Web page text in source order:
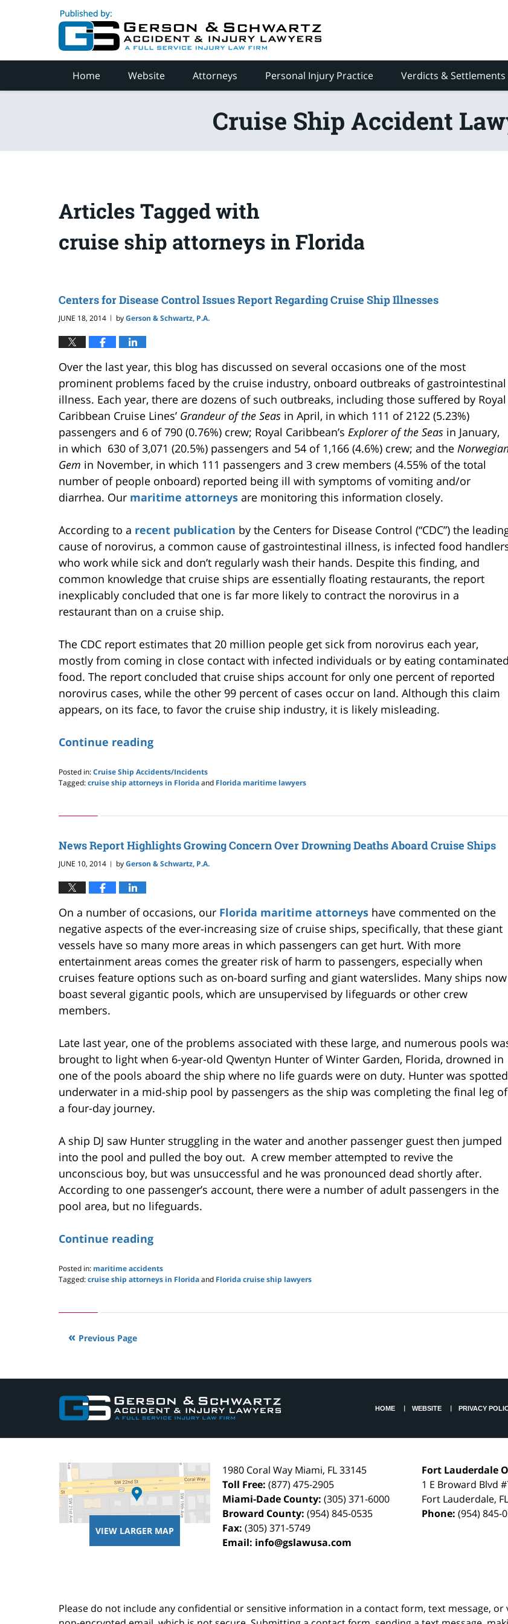
Home Website Attorneys Personal Injury Practice Verdicts & Settlements
Cruise Ship Accident
Articles Tagged with
cruise ship attorneys in Florida
Centers for Disease Control Issues Report Regarding Cruise Ship Illnesses
JUNE 18, 2014 | byGerson & Schwartz, P.A.
Over the last year, this blog has discussed on several occasions one of the most
prominent problems faced by the cruise industry, onboard outbreaks of gastrointestinal
illness. Each year, there are dozens of such outbreaks, including those suffered by Royal
Caribbean Cruise Lines’ Grandeur of the Seas in April, in which 111 of 2122 (5.23%)
passengers and 6 of 790 (0.76%) crew; Royal Caribbean’s Explorer of the Seas in January,
in which 630 of 3,071 (20.5%) passengers and 54 of 1,166 (4.6%) crew; and the
Gem in November, in which 111 passengers and 3 crew members (4.55% of the total
number of people onboard) reported being ill with symptoms of vomiting and/or
diarrhea. Our maritime attorneys are monitoring this information closely.
According to a recent publication by the Centers for Disease Control (“CDC”) the
cause of norovirus, a common cause of gastrointestinal illness, is infected food
who work while sick and don’t regularly wash their hands. Despite this finding, and
common knowledge that cruise ships are essentially floating restaurants, the report
inexplicably concluded that one is far more likely to contract the norovirus in a
restaurant than on a cruise ship.
The CDC report estimates that 20 million people get sick from norovirus each year,
mostly from coming in close contact with infected individuals or by eating contaminated
food. The report concluded that cruise ships account for only one percent of reported
norovirus cases, while the other 99 percent of cases occur on land. Although this claim
appears, on its face, to favor the cruise ship industry, it is likely misleading.
Continue reading
Posted in:Cruise Ship Accidents/Incidents
Tagged:cruise ship attorneys in Floridaand Florida maritime lawyers
24,
pm
News Report Highlights Growing Concern Over Drowning Deaths Aboard Cruise Ships
JUNE 10, 2014 | byGerson & Schwartz, P.A.
On a number of occasions, our Florida maritime attorneys have commented on the
negative aspects of the ever-increasing size of cruise ships, specifically, that these giant
vessels have so many more areas in which passengers can get hurt. With more
entertainment areas comes the greater risk of harm to passengers, especially when
cruises feature options such as on-board surfing and giant waterslides. Many ships now
boast several gigantic pools, which are unsupervised by lifeguards or other crew
members.
Late last year, one of the problems associated with these large, and numerous pools
brought to light when 6-year-old Qwentyn Hunter of Winter Garden, Florida, drowned in
one of the pools aboard the ship where no life guards were on duty. Hunter was spotted
underwater in a mid-ship pool by passengers as the ship was completing the final leg of
a four-day journey.
A ship DJ saw Hunter struggling in the water and another passenger guest then jumped
into the pool and pulled the boy out. A crew member attempted to revive the
unconscious boy, but was unsuccessful and he was pronounced dead shortly after.
According to one passenger’s account, there were a number of adult passengers in the
pool area, but no lifeguards.
Continue reading
Posted in: maritime accidents
Tagged:cruise ship attorneys in Floridaand Florida cruise ship lawyers
24,
3:00
Previous Page
VIEW LARGER MAP
1980 Coral Way Miami, FL33145
Toll Free:(877) 475-2905
Miami-Dade County:(305) 371-6000
Broward County:(954) 845-0535
Fax:(305) 371-5749
Email: info@gslawusa.com
Fort Lauderdale
1 E Broward Blvd
Fort Lauderdale, FL
Phone:(954) 845-
HOME WEBSITE PRIVACY
Please do not include any confidential or sensitive information in a contact form, text message,